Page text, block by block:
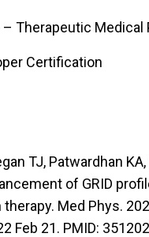
Therapeutic Medical
Certification
TJ, Patwardhan
of GRID
Med Phys.
Feb 21. PMID: